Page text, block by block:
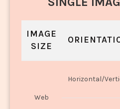
IMAGE
SIZE
Web
Horizontal/